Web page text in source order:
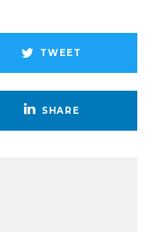
TWEET
SHARE